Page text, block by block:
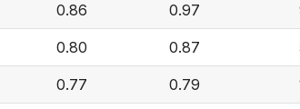
0.86 0.97
0.80 0.87
0.77 0.79